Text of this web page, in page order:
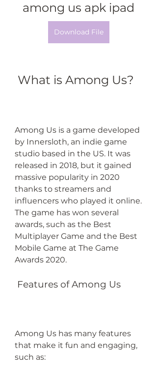
among us apk ipad
Download File
What is Among Us?
Among Us is a game developed
by Innersloth, an indie game
studio based in the US. It was
released in 2018, but it gained
massive popularity in 2020
thanks to streamers and
influencers who played it online.
The game has won several
awards, such as the Best
Multiplayer Game and the Best
Mobile Game at The Game
Awards 2020.
Features of Among Us
Among Us has many features
that make it fun and engaging,
such as: